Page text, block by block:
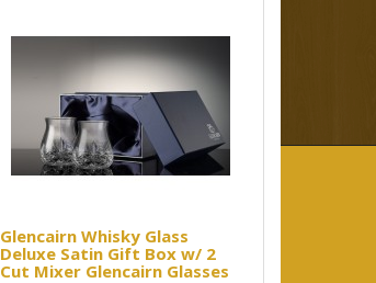
Glencairn Whisky Glass
Deluxe Satin Gift Box w/ 2
Cut Mixer Glencairn Glasses